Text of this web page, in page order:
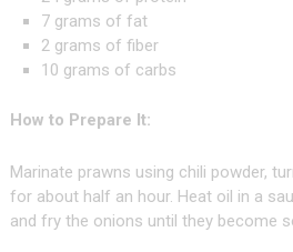
7 grams of fat
2 grams of fiber
10 grams of carbs
How to Prepare It:
Marinate prawns using chili powder,
for about half an hour. Heat oil in a
and fry the onions until they become